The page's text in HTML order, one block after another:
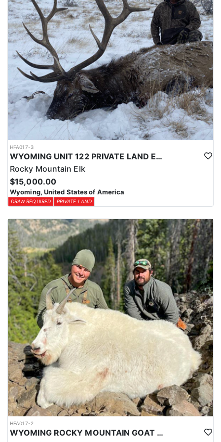
HFA017-3
WYOMING UNIT 122 PRIVATE LAND ELK HUNT
Rocky Mountain Elk
$15,000.00
Wyoming, United States of America
DRAW REQUIRED PRIVATE LAND
HFA017-2
WYOMING ROCKY MOUNTAIN GOAT HUNT